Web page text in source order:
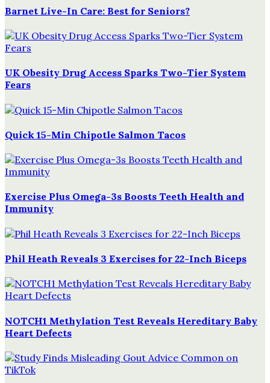
Barnet Live-In Care: Best for Seniors?
UK Obesity Drug Access Sparks Two-Tier System
Fears
Quick 15-Min Chipotle Salmon Tacos
Exercise Plus Omega-3s Boosts Teeth Health and
Immunity
Phil Heath Reveals 3 Exercises for 22-Inch Biceps
NOTCH1 Methylation Test Reveals Hereditary Baby
Heart Defects